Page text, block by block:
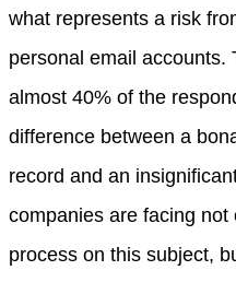
what represents a risk
personal email accounts.
almost 40% of the
difference between a
record and an
companies are facing not
process on this subject,